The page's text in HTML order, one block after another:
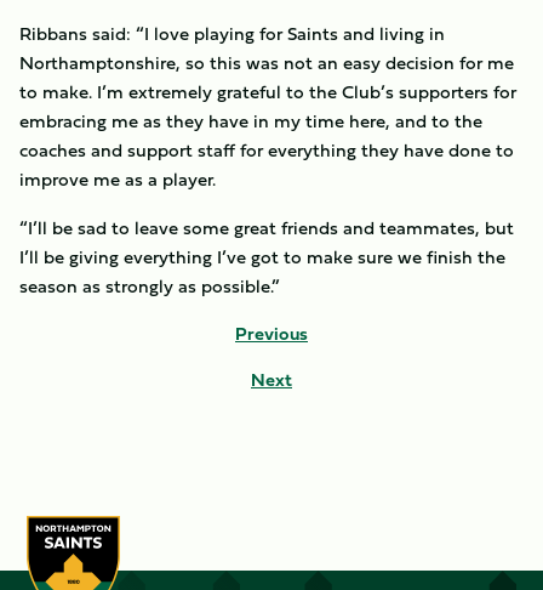
Ribbans said: “I love playing for Saints and living in
Northamptonshire, so this was not an easy decision for me
to make. I’m extremely grateful to the Club’s supporters for
embracing me as they have in my time here, and to the
coaches and support staff for everything they have done to
improve me as a player.
“I’ll be sad to leave some great friends and teammates, but
I’ll be giving everything I’ve got to make sure we finish the
season as strongly as possible.”
Previous
Next